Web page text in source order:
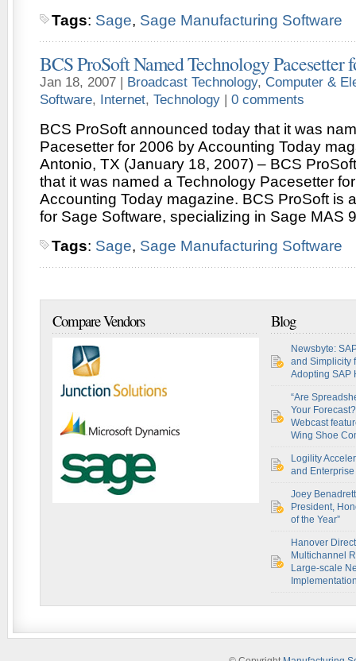
Tags: Sage, Sage Manufacturing Software
BCS ProSoft Named Technology Pacesetter
Jan 18, 2007 | Broadcast Technology, Computer &
Software, Internet, Technology | 0 comments
BCS ProSoft announced today that it was
Pacesetter for 2006 by Accounting Today
Antonio, TX (January 18, 2007) – BCS
that it was named a Technology Pacesetter
Accounting Today magazine. BCS ProSoft is
for Sage Software, specializing in Sage MAS
Tags: Sage, Sage Manufacturing Software
Compare Vendors Blog
Newsbyte:
and Simplicity
Adopting SAP
“Are
Your
Webcast
Wing Shoe
Logility
and
Joey
President,
of the Year”
Hanover
Multichannel
Large-scale